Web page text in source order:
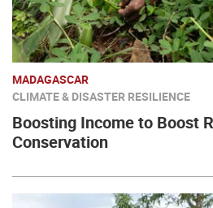
MADAGASCAR
CLIMATE & DISASTER RESILIENCE
Boosting Income to Boost
Conservation